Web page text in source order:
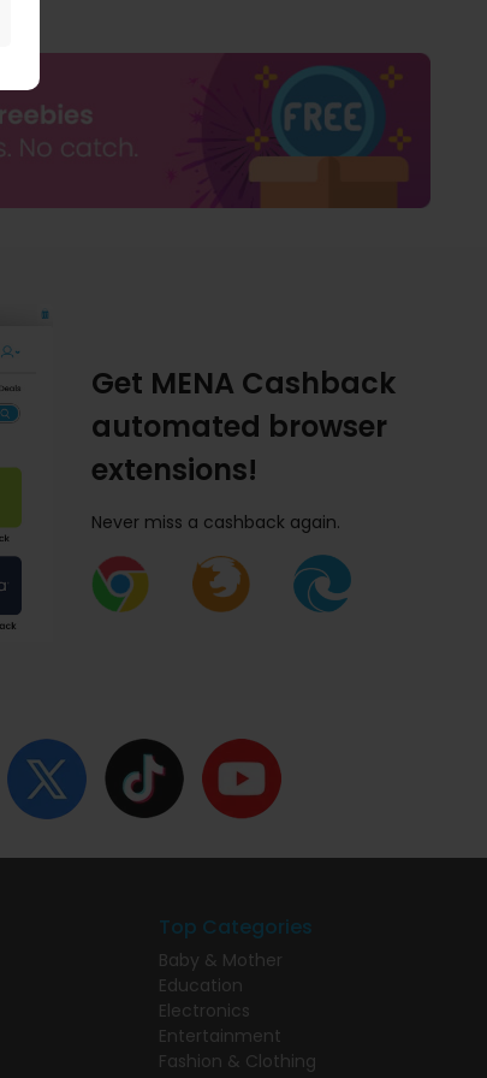
Get MENA Cashback
automated browser
extensions!
Never miss a cashback again.
Top Categories
Baby & Mother
Education
Electronics
Entertainment
Fashion & Clothing